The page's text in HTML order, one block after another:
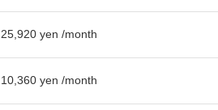
25,920 yen /month
10,360 yen /month